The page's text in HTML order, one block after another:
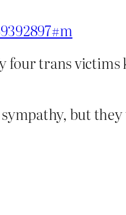
four trans
but